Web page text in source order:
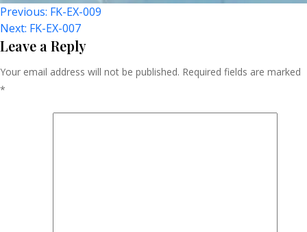
Post
Navigation
Previous: FK-EX-009
Next: FK-EX-007
Leave a Reply
Your email address will not be published. Required fields are marked
*